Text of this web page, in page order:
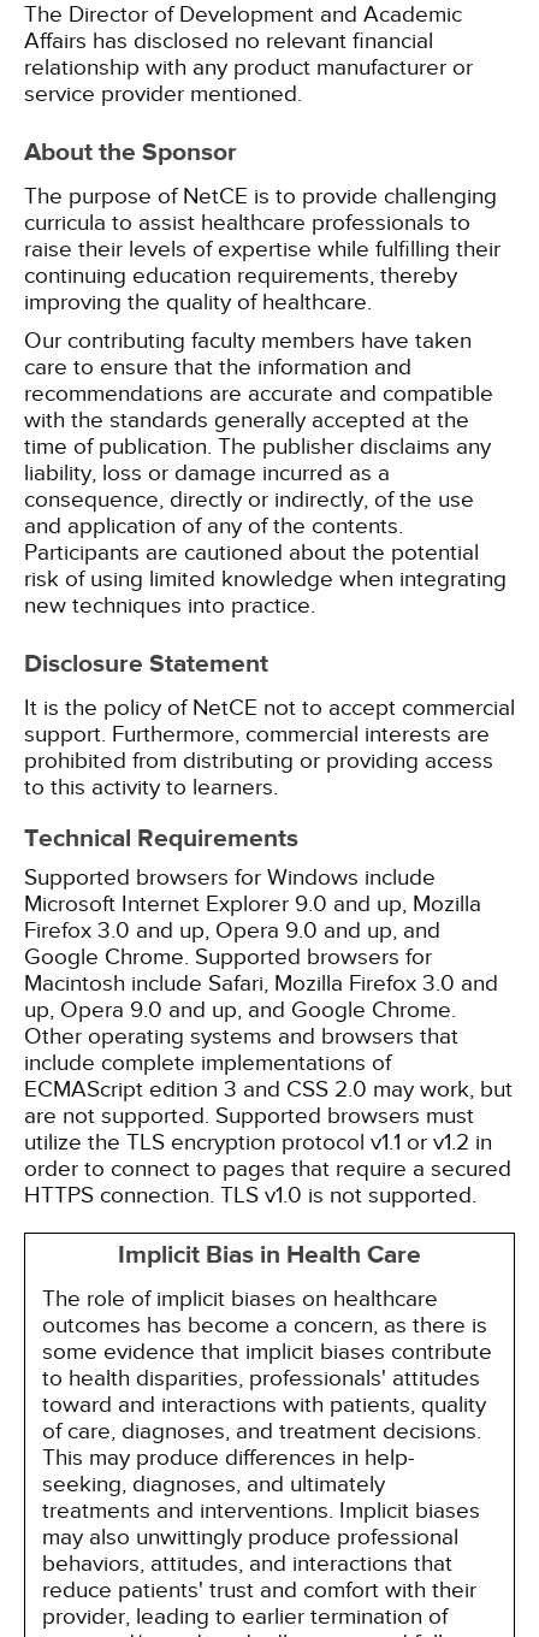
The Director of Development and Academic
Affairs has disclosed no relevant financial
relationship with any product manufacturer or
service provider mentioned.
About the Sponsor
The purpose of NetCE is to provide challenging
curricula to assist healthcare professionals to
raise their levels of expertise while fulfilling their
continuing education requirements, thereby
improving the quality of healthcare.
Our contributing faculty members have taken
care to ensure that the information and
recommendations are accurate and compatible
with the standards generally accepted at the
time of publication. The publisher disclaims any
liability, loss or damage incurred as a
consequence, directly or indirectly, of the use
and application of any of the contents.
Participants are cautioned about the potential
risk of using limited knowledge when integrating
new techniques into practice.
Disclosure Statement
It is the policy of NetCE not to accept commercial
support. Furthermore, commercial interests are
prohibited from distributing or providing access
to this activity to learners.
Technical Requirements
Supported browsers for Windows include
Microsoft Internet Explorer 9.0 and up, Mozilla
Firefox 3.0 and up, Opera 9.0 and up, and
Google Chrome. Supported browsers for
Macintosh include Safari, Mozilla Firefox 3.0 and
up, Opera 9.0 and up, and Google Chrome.
Other operating systems and browsers that
include complete implementations of
ECMAScript edition 3 and CSS 2.0 may work, but
are not supported. Supported browsers must
utilize the TLS encryption protocol v1.1 or v1.2 in
order to connect to pages that require a secured
HTTPS connection. TLS v1.0 is not supported.
Implicit Bias in Health Care
The role of implicit biases on healthcare
outcomes has become a concern, as there is
some evidence that implicit biases contribute
to health disparities, professionals' attitudes
toward and interactions with patients, quality
of care, diagnoses, and treatment decisions.
This may produce differences in help-
seeking, diagnoses, and ultimately
treatments and interventions. Implicit biases
may also unwittingly produce professional
behaviors, attitudes, and interactions that
reduce patients' trust and comfort with their
provider, leading to earlier termination of